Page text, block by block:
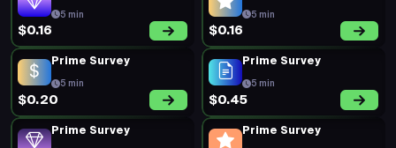
5 min
$0.16
5 min
$0.16
Prime Survey
5 min
$0.20
Prime Survey
5 min
$0.45
Prime Survey Prime Survey